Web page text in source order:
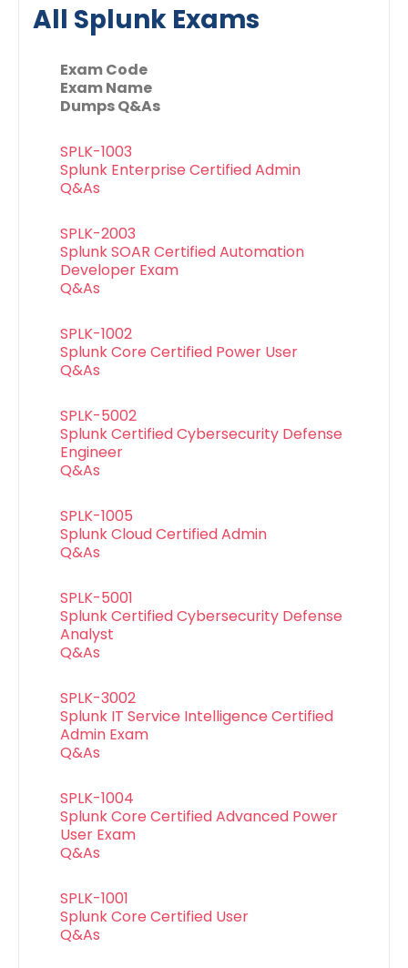
All Splunk Exams
Exam Code
Exam Name
Dumps Q&As
SPLK-1003
Splunk Enterprise Certified Admin
Q&As
SPLK-2003
Splunk SOAR Certified Automation
Developer Exam
Q&As
SPLK-1002
Splunk Core Certified Power User
Q&As
SPLK-5002
Splunk Certified Cybersecurity Defense
Engineer
Q&As
SPLK-1005
Splunk Cloud Certified Admin
Q&As
SPLK-5001
Splunk Certified Cybersecurity Defense
Analyst
Q&As
SPLK-3002
Splunk IT Service Intelligence Certified
Admin Exam
Q&As
SPLK-1004
Splunk Core Certified Advanced Power
User Exam
Q&As
SPLK-1001
Splunk Core Certified User
Q&As